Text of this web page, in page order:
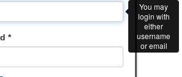
*
You may
login with
either
username
or email